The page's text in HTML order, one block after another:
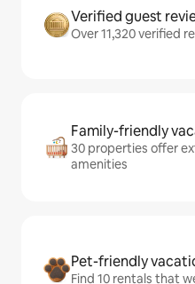
Verified guest
Over 11,320 verified
Family-friendly
30 properties offer
amenities
Pet-friendly
Find 10 rentals that